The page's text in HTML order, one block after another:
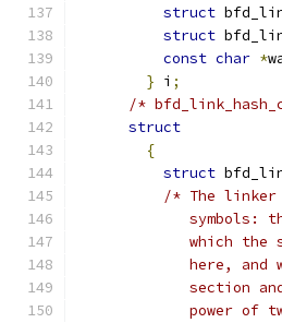
struct
struct
const char *
} i ;
/*
struct
{
struct
/* The linker
symbols:
which the
here, and
section
power of